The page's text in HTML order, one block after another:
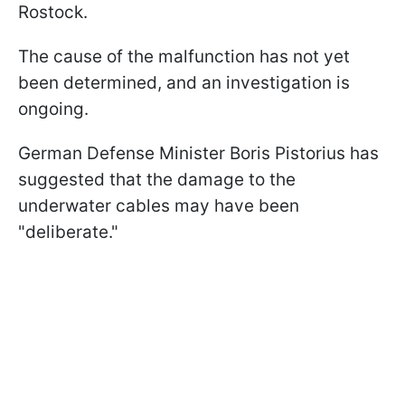
Rostock.
The cause of the malfunction has not yet
been determined, and an investigation is
ongoing.
German Defense Minister Boris Pistorius has
suggested that the damage to the
underwater cables may have been
"deliberate."